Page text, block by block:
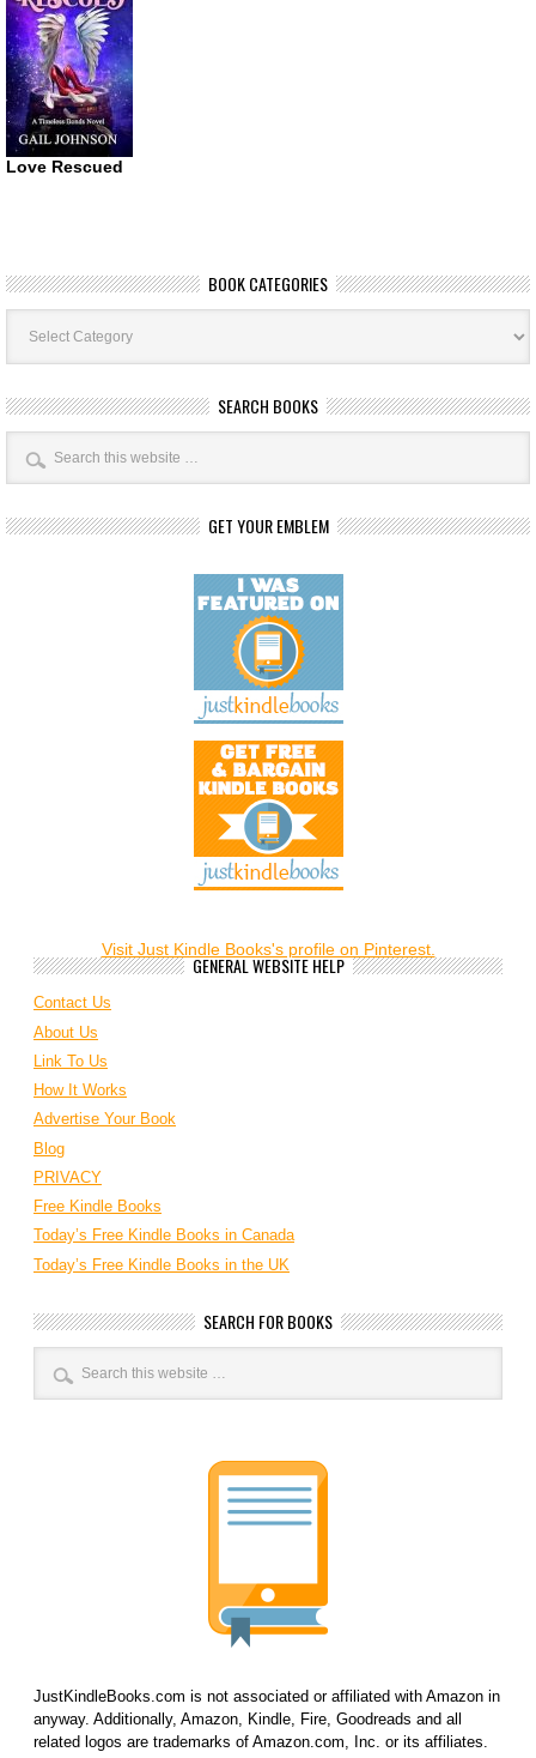
Love Rescued
BOOK CATEGORIES
Book
Categories
SEARCH BOOKS
GET YOUR EMBLEM
Visit Just Kindle Books's profile on Pinterest.
GENERAL WEBSITE HELP
Contact Us
About Us
Link To Us
How It Works
Advertise Your Book
Blog
PRIVACY
Free Kindle Books
Today’s Free Kindle Books in Canada
Today’s Free Kindle Books in the UK
SEARCH FOR BOOKS
JustKindleBooks.com is not associated or affiliated with Amazon in
anyway. Additionally, Amazon, Kindle, Fire, Goodreads and all
related logos are trademarks of Amazon.com, Inc. or its affiliates.